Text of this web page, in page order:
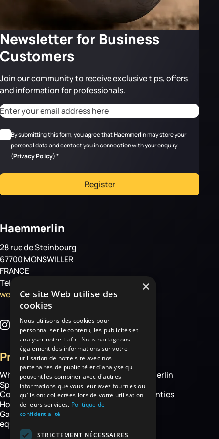
Newsletter for Business
Customers
Join our community to receive exclusive tips, offers
and information for professionals.
Adresse email*
RGPD*
By submitting this form, you agree that Haemmerlin may store your
personal data and contact you in connection with your enquiry
(Privacy Policy)*
Register
Haemmerlin
28 rue de Steinbourg
67700 MONSWILLER
FRANCE
Tel: +33 3 88 01 85 00
welcome@haemmerlin.com
Products
Wheelbarrows
Spare parts
Construction equipment
Hoisting
Garden and handling
equipment
More
About Haemmerlin
Our expertise
Chassis warranties
×
Ce site Web utilise des
cookies
Nous utilisons des cookies pour
personnaliser le contenu, les publicités et
analyser notre trafic. Nous partageons
également des informations sur votre
utilisation de notre site avec nos
partenaires de publicité et d'analyse qui
peuvent les combiner avec d'autres
informations que vous leur avez fournies ou
qu'ils ont collectées lors de votre utilisation
de leurs services. Politique de
confidentialité
STRICTEMENT NÉCESSAIRES